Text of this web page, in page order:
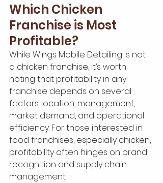
Which Chicken
Franchise is Most
Profitable?
While Wings Mobile Detailing is not
a chicken franchise, it’s worth
noting that profitability in any
franchise depends on several
factors: location, management,
market demand, and operational
efficiency. For those interested in
food franchises, especially chicken,
profitability often hinges on brand
recognition and supply chain
management.